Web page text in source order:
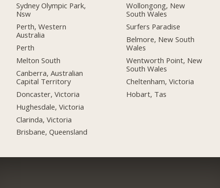
Sydney Olympic Park,
Nsw
Perth, Western
Australia
Perth
Melton South
Canberra, Australian
Capital Territory
Doncaster, Victoria
Hughesdale, Victoria
Clarinda, Victoria
Brisbane, Queensland
Wollongong, New
South Wales
Surfers Paradise
Belmore, New South
Wales
Wentworth Point, New
South Wales
Cheltenham, Victoria
Hobart, Tas